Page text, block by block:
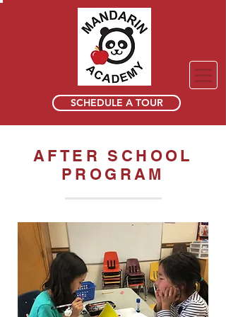
SCHEDULE A TOUR
AFTER SCHOOL
PROGRAM